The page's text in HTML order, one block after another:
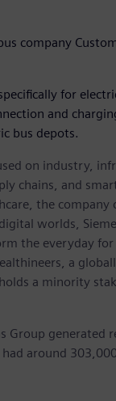
company
for
and
bus depots.
on industry,
chains, and
the
worlds,
the everyday for
a
a minority
Group generated
around